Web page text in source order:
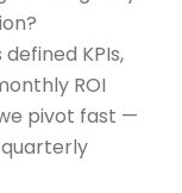
KPIs,
ROI
pivot fast —